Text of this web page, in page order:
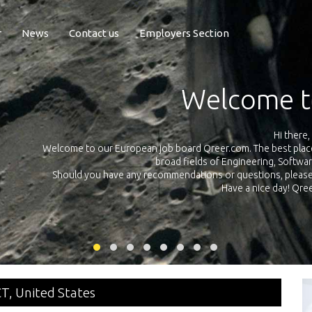
News Contact us Employers Section
Exposure
Qreer.com has over 55.000 technical recruiters from leading
platform with jobs and internships in Engineering, Software,
your own personal
United States